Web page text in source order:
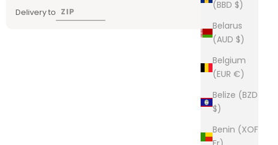
(BBD $)
Belarus
(AUD $)
Belgium
(EUR €)
Belize (BZD
$)
Benin (XOF
Delivery to